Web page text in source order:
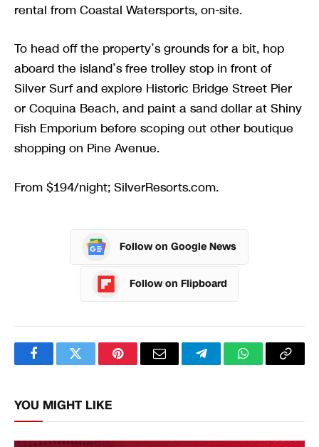
rental from Coastal Watersports, on-site.
To head off the property’s grounds for a bit, hop
aboard the island’s free trolley stop in front of
Silver Surf and explore Historic Bridge Street Pier
or Coquina Beach, and paint a sand dollar at Shiny
Fish Emporium before scoping out other boutique
shopping on Pine Avenue.
From $194/night; SilverResorts.com.
Follow on Google News
Follow on Flipboard
FacebookTwitterPinterestEmail TelegramWhatsApp
Copy
YOU MIGHT LIKE